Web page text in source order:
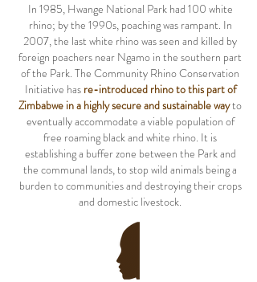
In 1985, Hwange National Park had 100 white
rhino; by the 1990s, poaching was rampant. In
2007, the last white rhino was seen and killed by
foreign poachers near Ngamo in the southern part
of the Park. The Community Rhino Conservation
Initiative has re-introduced rhino to this part of
Zimbabwe in a highly secure and sustainable wayto
eventually accommodate a viable population of
free roaming black and white rhino. It is
establishing a buffer zone between the Park and
the communal lands, to stop wild animals being a
burden to communities and destroying their crops
and domestic livestock.